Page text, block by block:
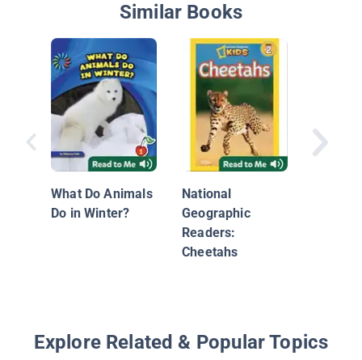
Similar Books
What Do Animals
Do in Winter?
National
Geographic
Readers:
Cheetahs
Explore Related & Popular Topics